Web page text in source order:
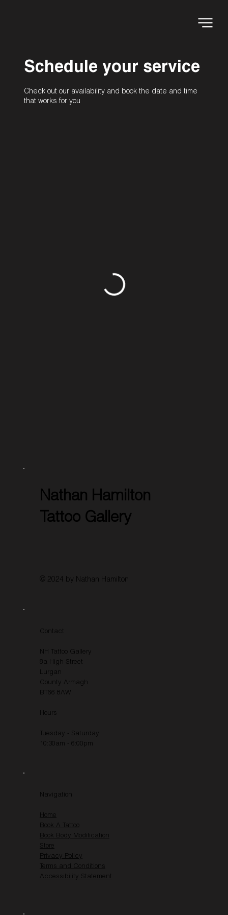
Schedule your service
Check out our availability and book the date and time
that works for you
Nathan Hamilton
Tattoo Gallery
© 2024 by Nathan Hamilton
Contact
NH Tattoo Gallery
8a High Street
Lurgan
County Armagh
BT66 8AW
Hours
Tuesday - Saturday
10:30am - 6:00pm
Navigation
Home
Book A Tattoo
Book Body Modification
Store
Privacy Policy
Terms and Conditions
Accessibility Statement